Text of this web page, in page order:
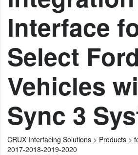
Interface
Select
Vehicles
Sync 3
CRUX Interfacing Solutions > Products >
2017-2018-2019-2020